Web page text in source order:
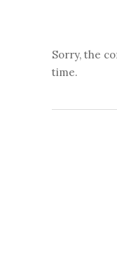
Sorry, the
time.